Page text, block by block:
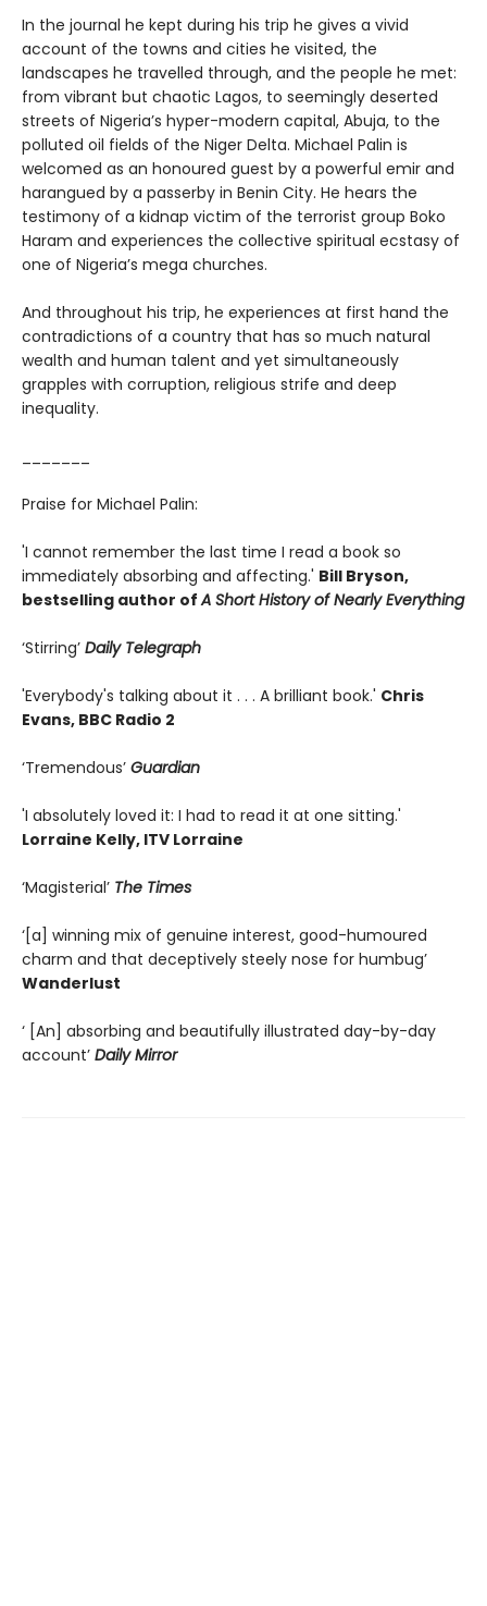
In the journal he kept during his trip he gives a vivid
account of the towns and cities he visited, the
landscapes he travelled through, and the people he met:
from vibrant but chaotic Lagos, to seemingly deserted
streets of Nigeria’s hyper-modern capital, Abuja, to the
polluted oil fields of the Niger Delta. Michael Palin is
welcomed as an honoured guest by a powerful emir and
harangued by a passerby in Benin City. He hears the
testimony of a kidnap victim of the terrorist group Boko
Haram and experiences the collective spiritual ecstasy of
one of Nigeria’s mega churches.
And throughout his trip, he experiences at first hand the
contradictions of a country that has so much natural
wealth and human talent and yet simultaneously
grapples with corruption, religious strife and deep
inequality.
Praise for Michael Palin:
'I cannot remember the last time I read a book so
immediately absorbing and affecting.' Bill Bryson,
bestselling author ofA Short History of Nearly Everything
‘Stirring’ Daily Telegraph
'Everybody's talking about it . . . A brilliant book.' Chris
Evans, BBC Radio 2
‘Tremendous’ Guardian
'I absolutely loved it: I had to read it at one sitting.'
Lorraine Kelly, ITV Lorraine
‘Magisterial’ The Times
‘[a] winning mix of genuine interest, good-humoured
charm and that deceptively steely nose for humbug’
Wanderlust
‘ [An] absorbing and beautifully illustrated day-by-day
account’ Daily Mirror